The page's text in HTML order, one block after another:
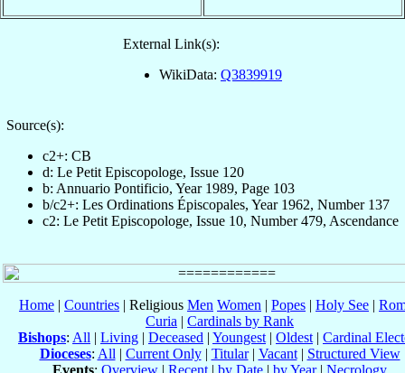
External Link(s):
WikiData: Q3839919
Source(s):
c2+: CB
d: Le Petit Episcopologe, Issue 120
b: Annuario Pontificio, Year 1989, Page 103
b/c2+: Les Ordinations Épiscopales, Year 1962, Number 137
c2: Le Petit Episcopologe, Issue 10, Number 479, Ascendance
Home | Countries | Religious Men Women | Popes | Holy See |
Curia | Cardinals by Rank
Bishops: All | Living | Deceased | Youngest | Oldest | Cardinal
Dioceses: All | Current Only| Titular| Vacant| Structured View
Events: Overview | Recent | by Date | by Year| Necrology